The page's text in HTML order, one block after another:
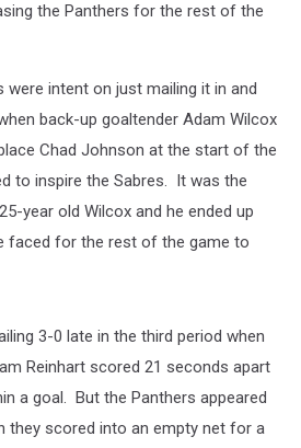
the Panthers for the rest of the
were intent on just mailing it in and
back-up goaltender Adam Wilcox
Chad Johnson at the start of the
to inspire the Sabres. It was the
year old Wilcox and he ended up
faced for the rest of the game to
3-0 late in the third period when
Reinhart scored 21 seconds apart
a goal. But the Panthers appeared
they scored into an empty net for a